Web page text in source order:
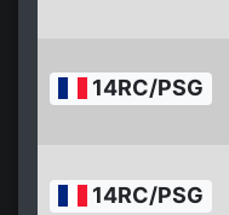
14RC/PSG
14RC/PSG